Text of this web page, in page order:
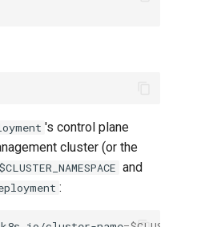
's control plane
cluster (or the
$CLUSTER_NAMESPACE and
: